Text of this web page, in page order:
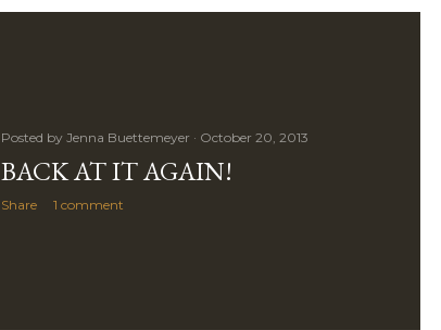
Posted by Jenna Buettemeyer October 20, 2013
BACK AT IT AGAIN!
Share 1 comment